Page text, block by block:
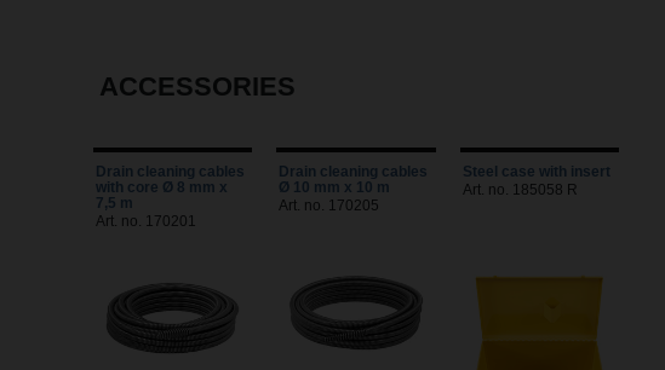
ACCESSORIES
Drain cleaning cables
with core Ø 8 mm x
7,5 m
Art. no. 170201
Drain cleaning cables
Ø 10 mm x 10 m
Art. no. 170205
Steel case with insert
Art. no. 185058 R